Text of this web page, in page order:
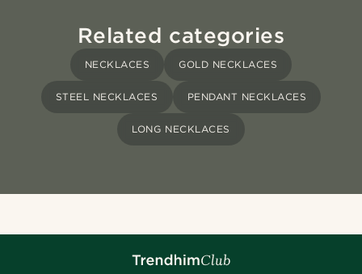
Related categories
NECKLACES GOLD NECKLACES
STEEL NECKLACES PENDANT NECKLACES
LONG NECKLACES